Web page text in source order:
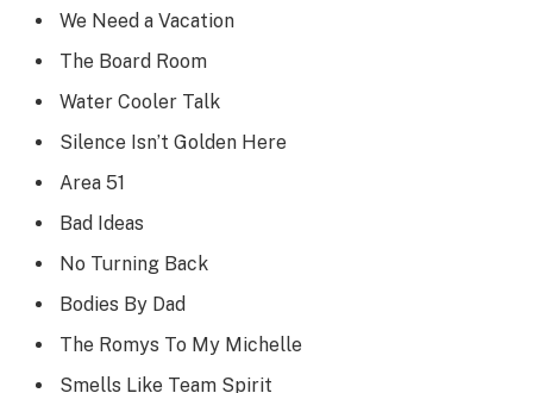
We Need a Vacation
The Board Room
Water Cooler Talk
Silence Isn’t Golden Here
Area 51
Bad Ideas
No Turning Back
Bodies By Dad
The Romys To My Michelle
Smells Like Team Spirit